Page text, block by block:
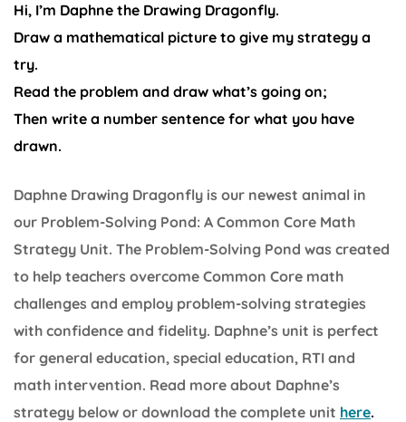
Hi, I’m Daphne the Drawing Dragonfly.
Draw a mathematical picture to give my strategy a
try.
Read the problem and draw what’s going on;
Then write a number sentence for what you have
drawn.
Daphne Drawing Dragonfly is our newest animal in
our Problem-Solving Pond: A Common Core Math
Strategy Unit. The Problem-Solving Pond was created
to help teachers overcome Common Core math
challenges and employ problem-solving strategies
with confidence and fidelity. Daphne’s unit is perfect
for general education, special education, RTI and
math intervention. Read more about Daphne’s
strategy below or download the complete unit here.